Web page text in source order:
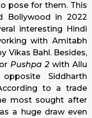
pose for them. This
Bollywood in 2022
interesting Hindi
with Amitabh
Vikas Bahl. Besides,
Pushpa 2 with Allu
Siddharth
to a trade
most sought after
a huge draw even